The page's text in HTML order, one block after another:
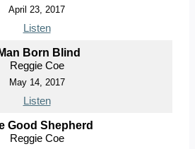
April 23, 2017
Listen
Man Born Blind
Reggie Coe
May 14, 2017
Listen
Good Shepherd
Reggie Coe